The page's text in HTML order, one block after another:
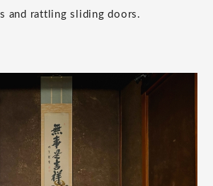
and rattling sliding doors.